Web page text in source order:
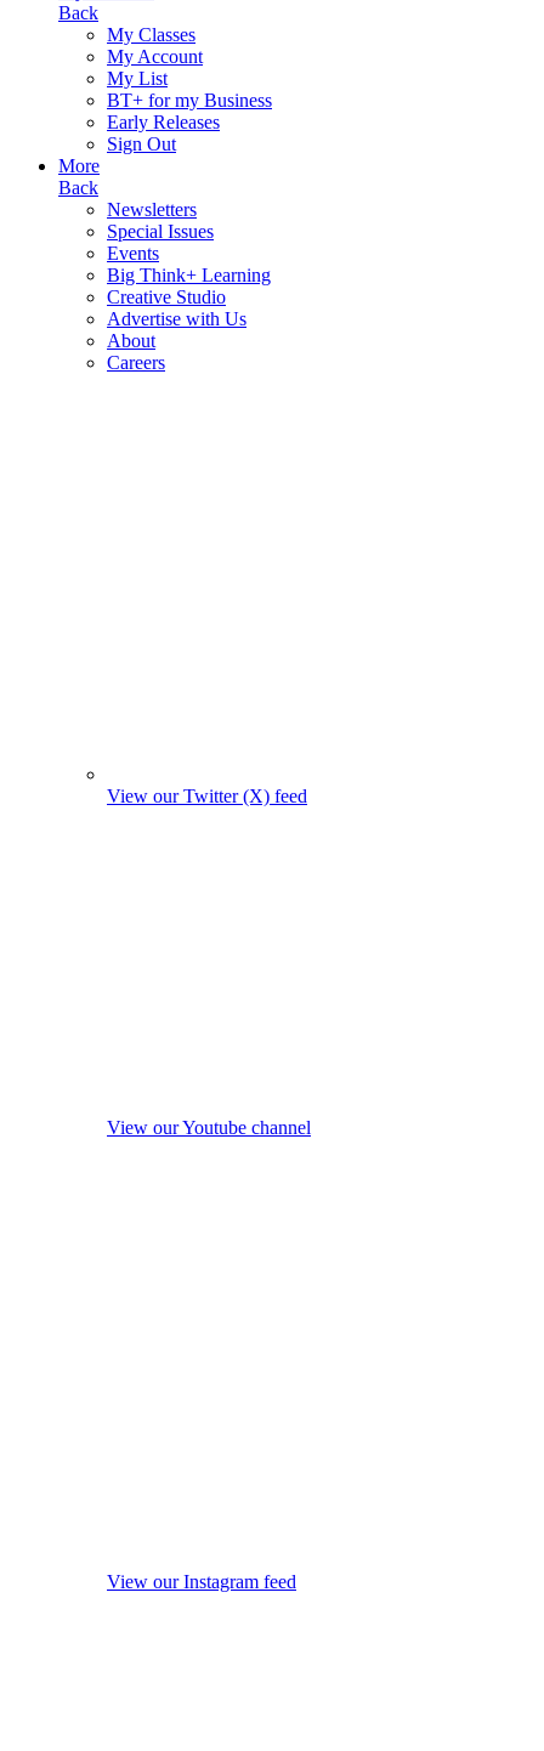
Back
My Classes
My Account
My List
BT+ for my Business
Early Releases
Sign Out
More
Back
Newsletters
Special Issues
Events
Big Think+ Learning
Creative Studio
Advertise with Us
About
Careers
View our Twitter (X) feed
View our Youtube channel
View our Instagram feed